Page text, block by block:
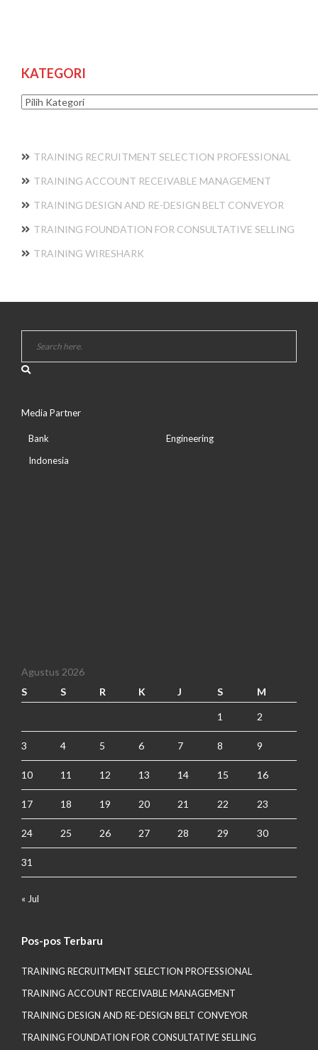
KATEGORI
Kategori
TRAINING RECRUITMENT SELECTION PROFESSIONAL
TRAINING ACCOUNT RECEIVABLE MANAGEMENT
TRAINING DESIGN AND RE-DESIGN BELT CONVEYOR
TRAINING FOUNDATION FOR CONSULTATIVE SELLING
TRAINING WIRESHARK
Media Partner
Bank
Indonesia
Engineering
Agustus 2026
S
S R K J S M
1 2
3 4 5 6 7 8 9
10 11 12 13 14 15 16
17 18 19 20 21 22 23
24 25 26 27 28 29 30
31
« Jul
Pos-pos Terbaru
TRAINING RECRUITMENT SELECTION PROFESSIONAL
TRAINING ACCOUNT RECEIVABLE MANAGEMENT
TRAINING DESIGN AND RE-DESIGN BELT CONVEYOR
TRAINING FOUNDATION FOR CONSULTATIVE SELLING